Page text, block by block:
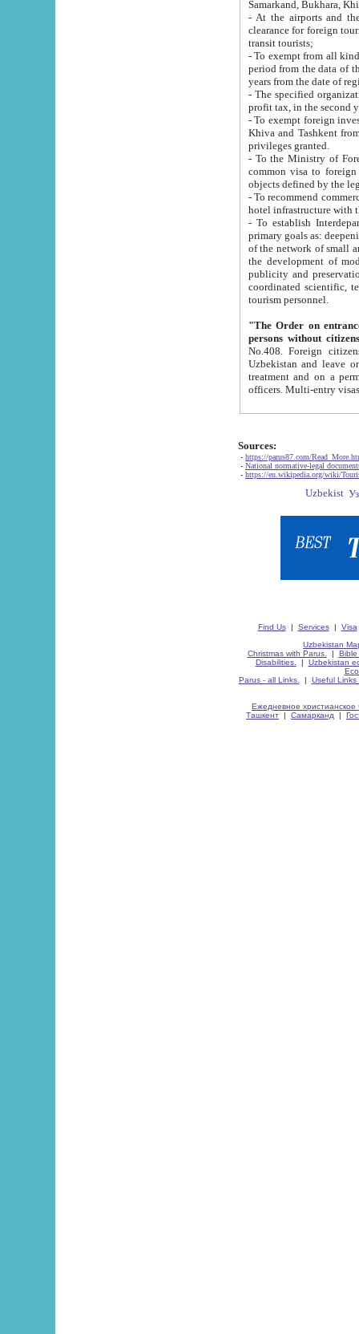
Samarkand, Bukhara,
- At the airports and the
clearance for foreign tourists, which corresponds
transit tourists;
- To exempt from all kinds of taxes
period from the data of their establishment till the date of
years from the date
- The specified organizations
- To exempt foreign investors
Khiva and Tashkent from the payment of
privileges granted.
- To the Ministry of Foreign
common visa to foreign tourists, which is
- To recommend commercial banks
- To establish
primary goals as: deepening of economic reforms
of the network of small and medium hotels, motel and camping at a level of world standards; assistance to
the development of modern
publicity and preservation of unique tourist potential
coordinated scientific, technical and investment policy in tourism; providing training and retraining of
tourism personnel.
"The Order on entrance to
persons without
No.408. Foreign citizens, including citizens from CIS
Uzbekistan and leave on the reasons of private and business affairs, as tourists, for rest, study, work,
treatment and on a permanent
Sources:
- https://parus87.com/
- National normative-legal
- https://en.wikipedia.org/wiki/
Find Us| Services| Visa
Uzbekistan
Christmas with Parus.
| Bible
Disabilities.
| Uzbekistan
Parus - all Links.
| Useful Links
Ежедневное христианское
Ташкент | Самарканд |